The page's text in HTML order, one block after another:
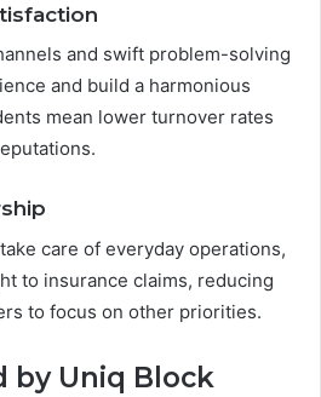
and swift problem-solving
and build a harmonious
mean lower turnover rates
care of everyday operations,
to insurance claims, reducing
to focus on other priorities.
by Uniq Block